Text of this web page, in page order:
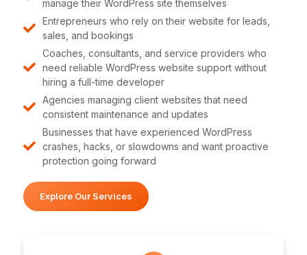
manage their WordPress site themselves
Entrepreneurs who rely on their website for leads,
sales, and bookings
Coaches, consultants, and service providers who
need reliable WordPress website support without
hiring a full-time developer
Agencies managing client websites that need
consistent maintenance and updates
Businesses that have experienced WordPress
crashes, hacks, or slowdowns and want proactive
protection going forward
Explore Our Services